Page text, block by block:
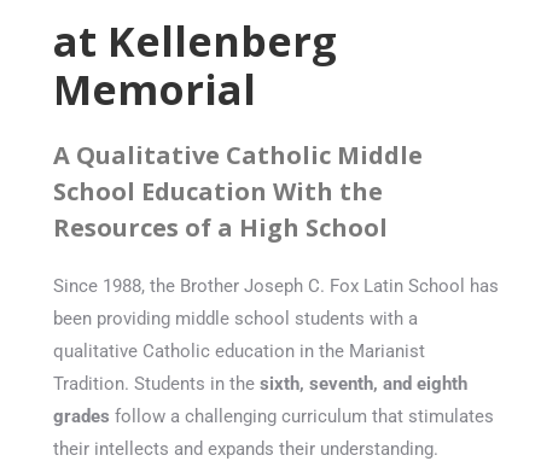
at Kellenberg
Memorial
A Qualitative Catholic Middle
School Education With the
Resources of a High School
Since 1988, the Brother Joseph C. Fox Latin School has
been providing middle school students with a
qualitative Catholic education in the Marianist
Tradition. Students in the sixth, seventh, and eighth
grades follow a challenging curriculum that stimulates
their intellects and expands their understanding.